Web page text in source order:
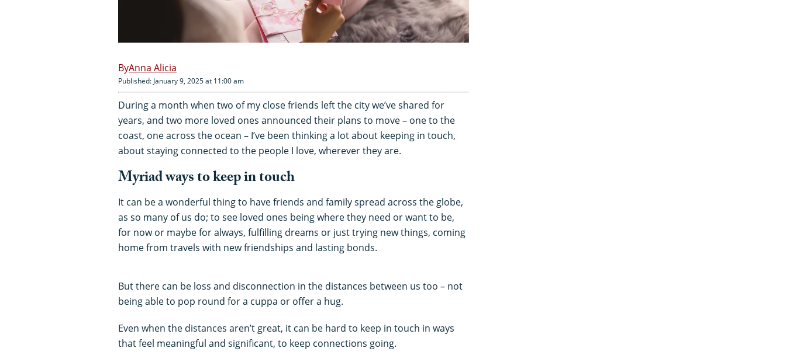
Anna Alicia
Published: January 9, 2025 at 11:00 am
During a month when two of my close friends left the city we’ve shared for
years, and two more loved ones announced their plans to move – one to the
coast, one across the ocean – I’ve been thinking a lot about keeping in touch,
about staying connected to the people I love, wherever they are.
Myriad ways to keep in touch
It can be a wonderful thing to have friends and family spread across the globe,
as so many of us do; to see loved ones being where they need or want to be,
for now or maybe for always, fulfilling dreams or just trying new things, coming
home from travels with new friendships and lasting bonds.
But there can be loss and disconnection in the distances between us too – not
being able to pop round for a cuppa or offer a hug.
Even when the distances aren’t great, it can be hard to keep in touch in ways
that feel meaningful and significant, to keep connections going.